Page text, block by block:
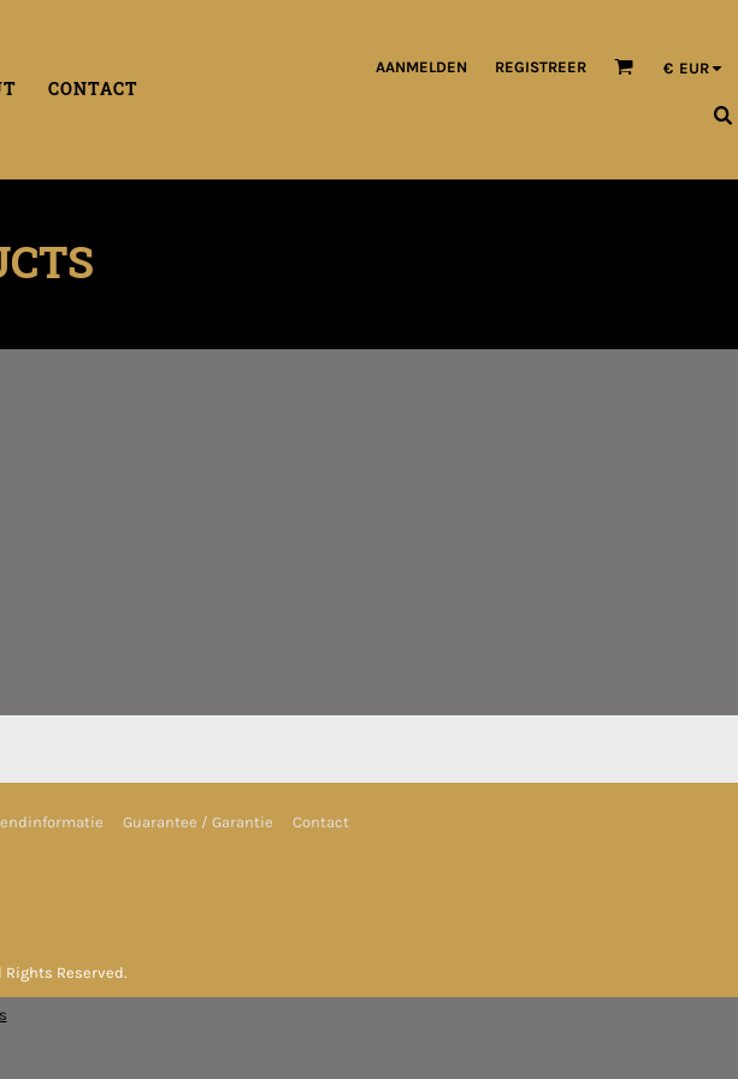
CONTACT
AANMELDEN REGISTREER € EUR
Guarantee / Garantie Contact
Rights Reserved.